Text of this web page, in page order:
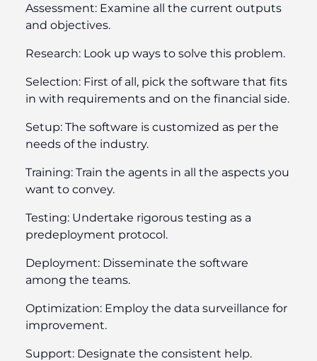
Assessment: Examine all the current outputs
and objectives.
Research: Look up ways to solve this problem.
Selection: First of all, pick the software that fits
in with requirements and on the financial side.
Setup: The software is customized as per the
needs of the industry.
Training: Train the agents in all the aspects you
want to convey.
Testing: Undertake rigorous testing as a
predeployment protocol.
Deployment: Disseminate the software
among the teams.
Optimization: Employ the data surveillance for
improvement.
Support: Designate the consistent help.